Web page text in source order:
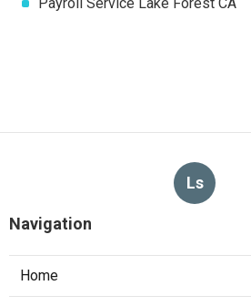
Ls
Navigation
Home